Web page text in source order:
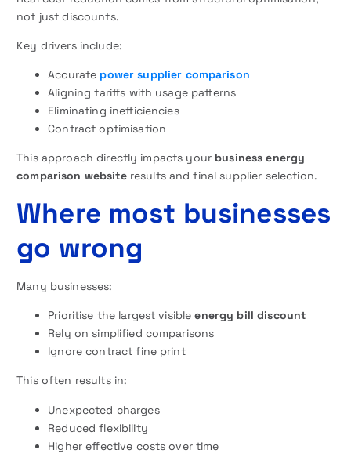
not just discounts.
Key drivers include:
Accurate power supplier comparison
Aligning tariffs with usage patterns
Eliminating inefficiencies
Contract optimisation
This approach directly impacts your business energy
comparison websiteresults and final supplier selection.
Where most businesses
go wrong
Many businesses:
Prioritise the largest visibleenergy bill discount
Rely on simplified comparisons
Ignore contract fine print
This often results in:
Unexpected charges
Reduced flexibility
Higher effective costs over time